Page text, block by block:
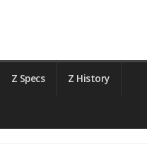
Z Specs Z History